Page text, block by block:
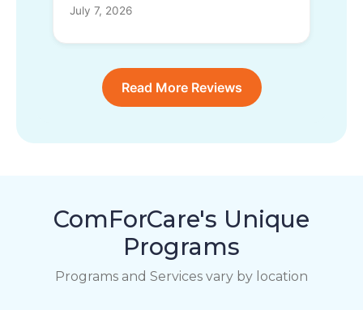
July 7, 2026
Read More Reviews
ComForCare's Unique
Programs
Programs and Services vary by location